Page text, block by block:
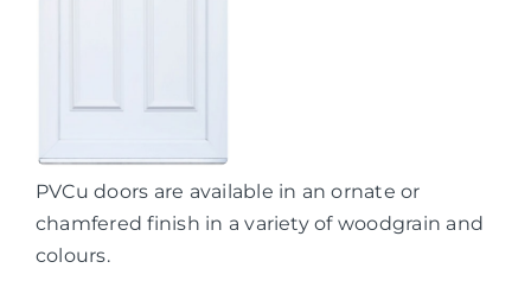
PVCu doors are available in an ornate or
chamfered finish in a variety of woodgrain and
colours.